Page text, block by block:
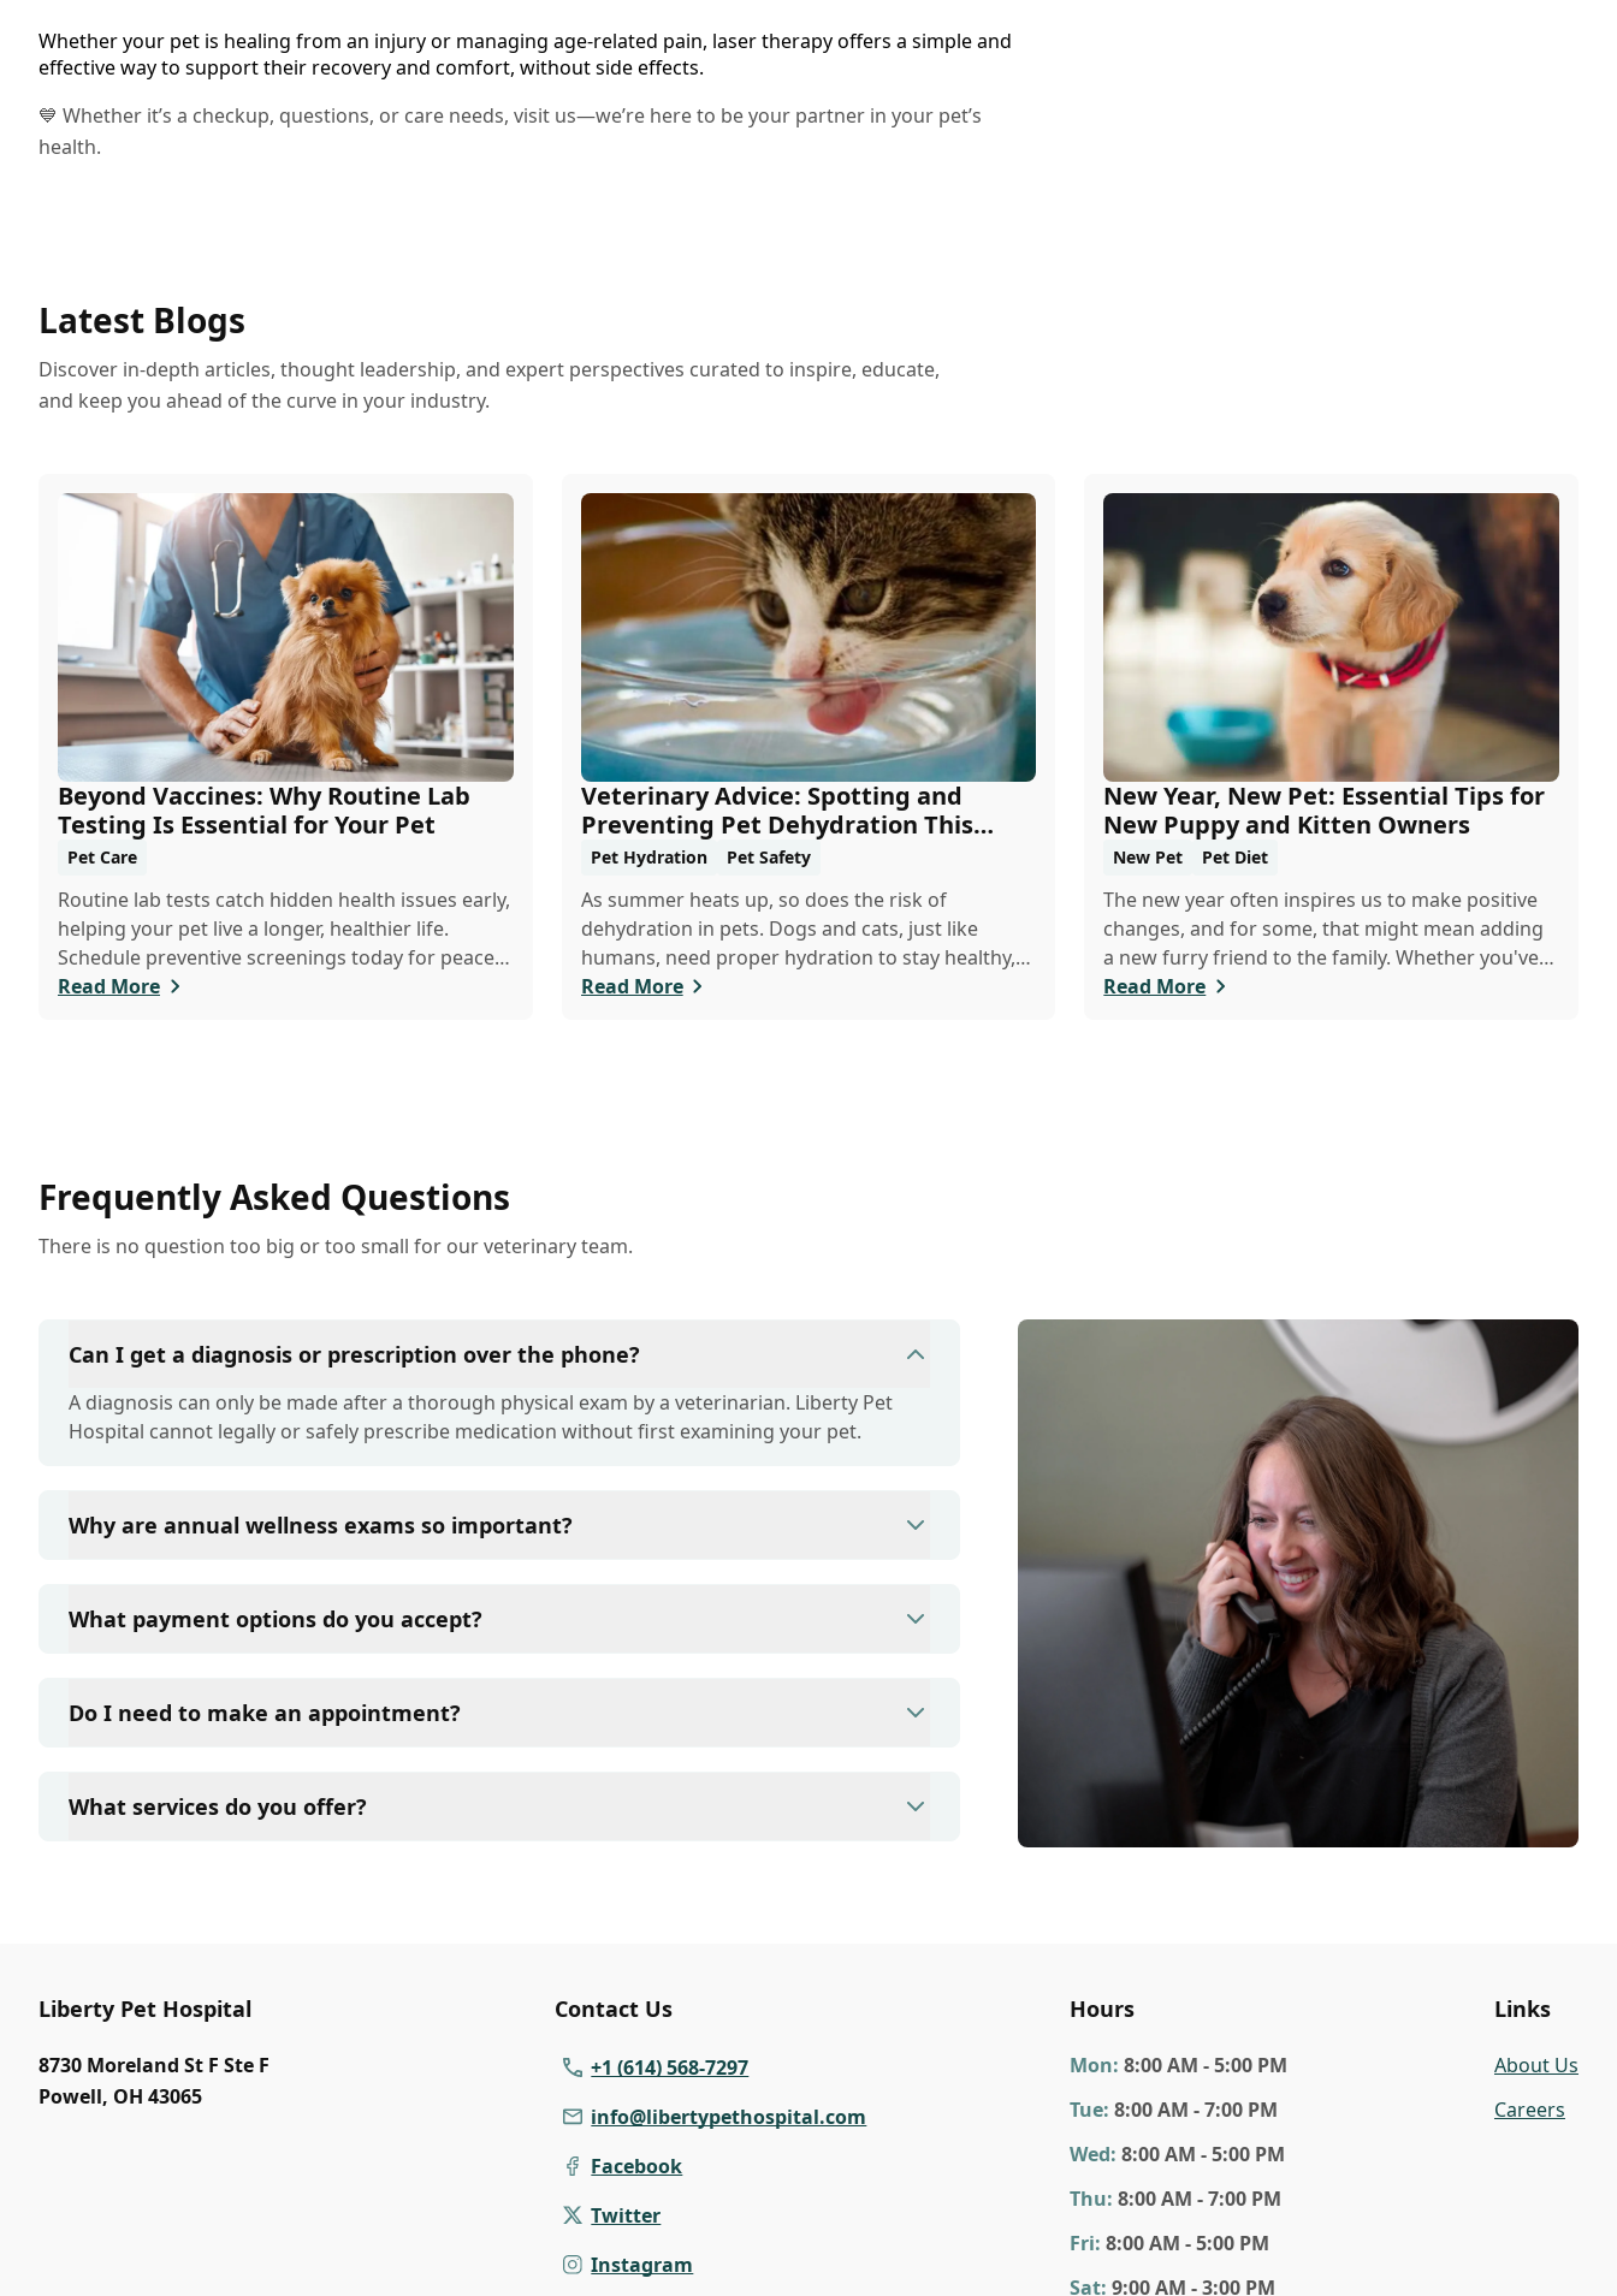
Whether your pet is healing from an injury or managing age-related pain, laser therapy offers a simple and
effective way to support their recovery and comfort, without side effects.
💙 Whether it’s a checkup, questions, or care needs, visit us—we’re here to be your partner in your pet’s
health.
Latest Blogs
Discover in-depth articles, thought leadership, and expert perspectives curated to inspire, educate,
and keep you ahead of the curve in your industry.
Beyond Vaccines: Why Routine Lab
Testing Is Essential for Your Pet
Pet Care
Routine lab tests catch hidden health issues early,
helping your pet live a longer, healthier life.
Schedule preventive screenings today for peace
of mind and personalized care.
Read More
Veterinary Advice: Spotting and
Preventing Pet Dehydration This
Summer
Pet Hydration Pet Safety
As summer heats up, so does the risk of
dehydration in pets. Dogs and cats, just like
humans, need proper hydration to stay healthy,
especially in the scorching days of July. Whether
Read More
New Year, New Pet: Essential Tips for
New Puppy and Kitten Owners
New Pet Pet Diet
The new year often inspires us to make positive
changes, and for some, that might mean adding
a new furry friend to the family. Whether you've
just welcomed a playful puppy or a curious kitten,
Read More
Frequently Asked Questions
There is no question too big or too small for our veterinary team.
Can I get a diagnosis or prescription over the phone?
A diagnosis can only be made after a thorough physical exam by a veterinarian. Liberty Pet
Hospital cannot legally or safely prescribe medication without first examining your pet.
Why are annual wellness exams so important?
of disease, and keep their vaccinations and parasite prevention up to date.
What payment options do you accept?
Do I need to make an appointment?
in advance to schedule a visit to reduce your wait time.
What services do you offer?
Liberty Pet Hospital
8730 Moreland St F Ste F
Powell, OH 43065
Contact Us
+1 (614) 568-7297
info@libertypethospital.com
Facebook
Twitter
Instagram
Hours
Mon: 8:00 AM - 5:00 PM
Tue: 8:00 AM - 7:00 PM
Wed: 8:00 AM - 5:00 PM
Thu: 8:00 AM - 7:00 PM
Fri: 8:00 AM - 5:00 PM
Sat: 9:00 AM - 3:00 PM
Links
About Us
Careers